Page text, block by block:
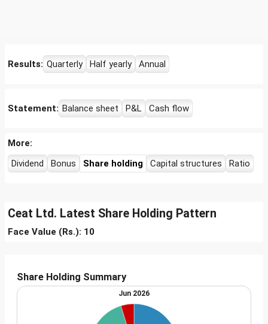
Results: Quarterly Half yearly Annual
Statement: Balance sheet P&L Cash flow
More:
Dividend
Bonus Share holding Capital structures Ratio
Ceat Ltd. Latest Share Holding Pattern
Face Value (Rs.): 10
Share Holding Summary
Jun 2026